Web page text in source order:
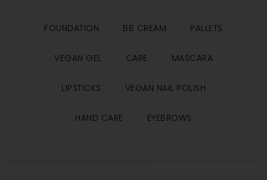
FOUNDATION BB CREAM PALLETS
VEGAN GEL CARE MASCARA
LIPSTICKS VEGAN NAIL POLISH
HAND CARE EYEBROWS